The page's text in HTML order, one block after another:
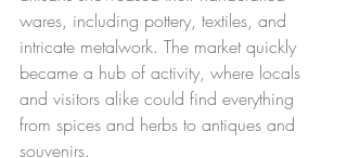
wares, including pottery, textiles, and
intricate metalwork. The market quickly
became a hub of activity, where locals
and visitors alike could find everything
from spices and herbs to antiques and
souvenirs.